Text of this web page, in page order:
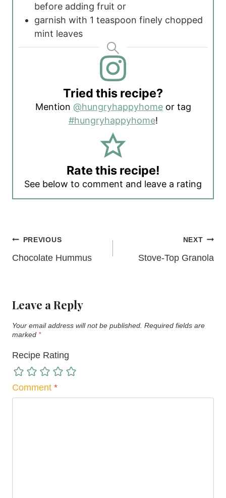
before adding fruit or
garnish with 1 teaspoon finely chopped
mint leaves
Tried this recipe?
Mention @hungryhappyhomeor tag
#hungryhappyhome!
Rate this recipe!
See below to comment and leave a rating
Post
navigation
PREVIOUS
Chocolate Hummus
NEXT
Stove-Top Granola
Leave a Reply
Your email address will not be published. Required fields are
marked *
Recipe Rating
Comment *